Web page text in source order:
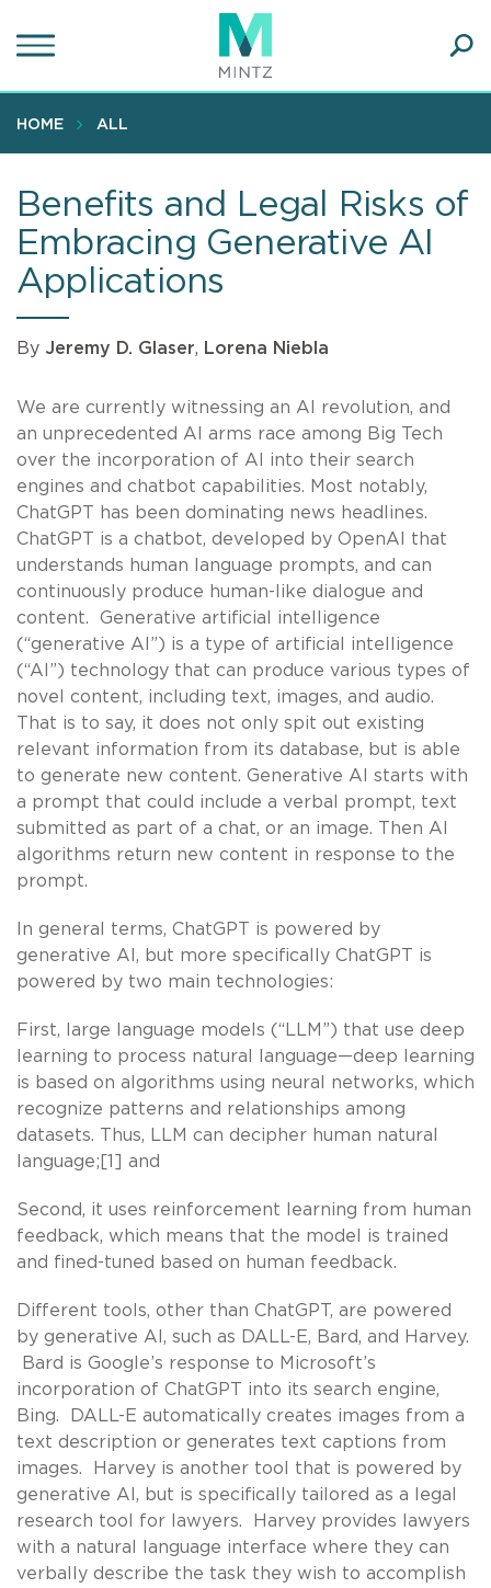
to
content
HOME ALL
Benefits and Legal Risks of
Embracing Generative AI
Applications
By Jeremy D. Glaser, Lorena Niebla
We are currently witnessing an AI revolution, and
an unprecedented AI arms race among Big Tech
over the incorporation of AI into their search
engines and chatbot capabilities. Most notably,
ChatGPT has been dominating news headlines.
ChatGPT is a chatbot, developed by OpenAI that
understands human language prompts, and can
continuously produce human-like dialogue and
content. Generative artificial intelligence
(“generative AI”) is a type of artificial intelligence
(“AI”) technology that can produce various types of
novel content, including text, images, and audio.
That is to say, it does not only spit out existing
relevant information from its database, but is able
to generate new content. Generative AI starts with
a prompt that could include a verbal prompt, text
submitted as part of a chat, or an image. Then AI
algorithms return new content in response to the
prompt.
In general terms, ChatGPT is powered by
generative AI, but more specifically ChatGPT is
powered by two main technologies:
First, large language models (“LLM”) that use deep
learning to process natural language—deep learning
is based on algorithms using neural networks, which
recognize patterns and relationships among
datasets. Thus, LLM can decipher human natural
language;[1] and
Second, it uses reinforcement learning from human
feedback, which means that the model is trained
and fined-tuned based on human feedback.
Different tools, other than ChatGPT, are powered
by generative AI, such as DALL-E, Bard, and Harvey.
Bard is Google’s response to Microsoft’s
incorporation of ChatGPT into its search engine,
Bing. DALL-E automatically creates images from a
text description or generates text captions from
images. Harvey is another tool that is powered by
generative AI, but is specifically tailored as a legal
research tool for lawyers. Harvey provides lawyers
with a natural language interface where they can
verbally describe the task they wish to accomplish